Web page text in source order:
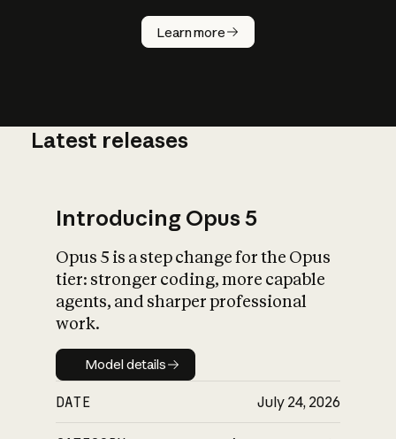
Learn more
How does
AI work?
What is AI’s
impact on
Latest releases
Introducing Opus 5
Opus 5 is a step change for the Opus
tier: stronger coding, more capable
agents, and sharper professional
work.
Model details
Model details
DATE July 24, 2026